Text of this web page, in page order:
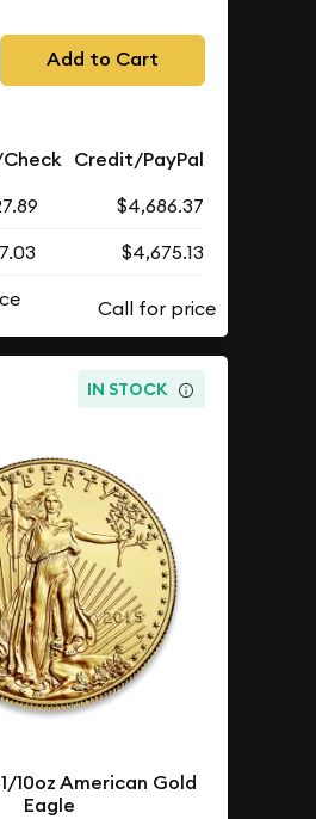
Add to Cart
Credit/PayPal
$4,686.37
$4,675.13
IN STOCK
10oz American Gold
Eagle